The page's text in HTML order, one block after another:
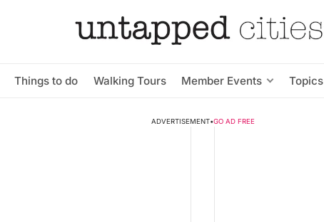
Things to do Walking Tours Member Events Topics
ADVERTISEMENT•GO AD FREE